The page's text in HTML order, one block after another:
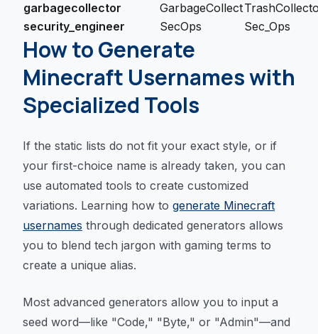
garbagecollector
GarbageCollect
security_engineer
SecOps Sec_Ops
How to Generate
Minecraft Usernames with
Specialized Tools
If the static lists do not fit your exact style, or if
your first-choice name is already taken, you can
use automated tools to create customized
variations. Learning how to generate Minecraft
usernames through dedicated generators allows
you to blend tech jargon with gaming terms to
create a unique alias.
Most advanced generators allow you to input a
seed word—like "Code," "Byte," or "Admin"—and